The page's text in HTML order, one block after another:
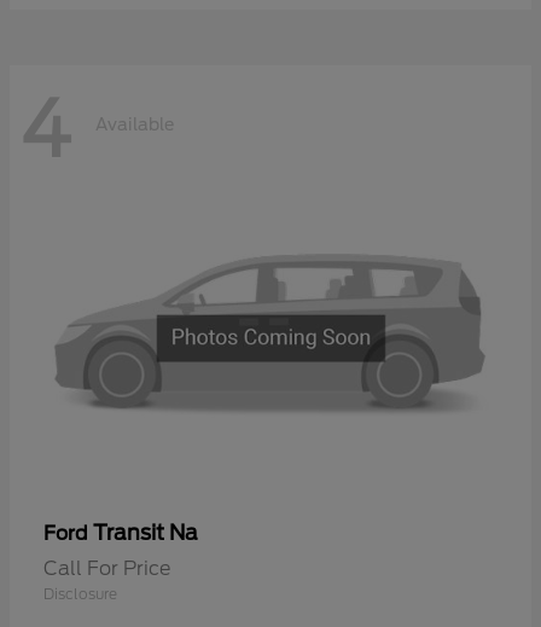
4 Available
Ford Transit Na
Call For Price
Disclosure